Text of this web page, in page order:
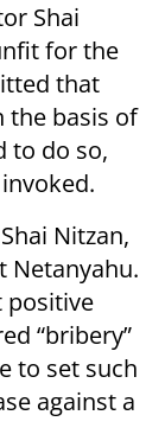
Shai
for the
that
the basis of
to do so,
Nitzan,
Netanyahu.
positive
“bribery”
to set such
against a